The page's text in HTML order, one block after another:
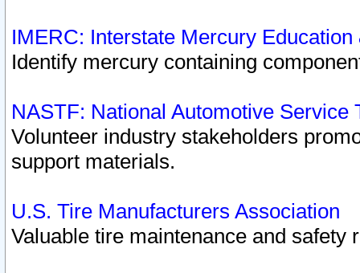
IMERC: Interstate Mercury
Identify mercury containing
NASTF: National Automotive Service
Volunteer industry stakeholders
support materials.
U.S. Tire Manufacturers Association
Valuable tire maintenance and safety